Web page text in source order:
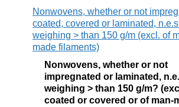
Nonwovens, whether or not
coated, covered or laminated,
weighing > than 150 g/m (excl. of
made filaments)
Nonwovens, whether or not
impregnated or laminated,
weighing > than 150 g/m?
coated or covered or of man-